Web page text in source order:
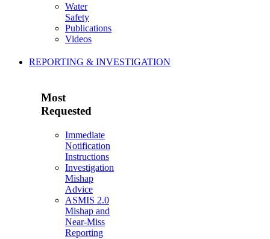
Water
Safety
Publications
Videos
REPORTING & INVESTIGATION
Most
Requested
Immediate
Notification
Instructions
Investigation
Mishap
Advice
ASMIS 2.0
Mishap and
Near-Miss
Reporting